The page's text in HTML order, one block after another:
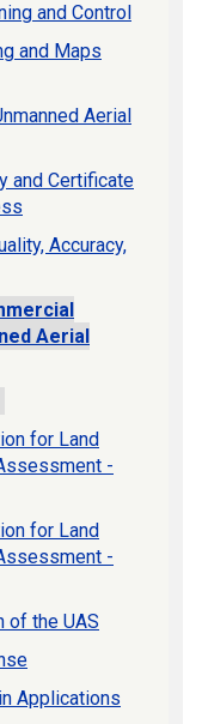
and Control
and Maps
Aerial
and Certificate
Accuracy,
Aerial
for Land
-
for Land
-
of the UAS
Applications